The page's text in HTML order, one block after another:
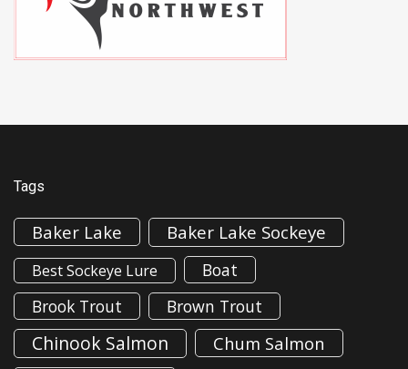
Tags
Baker Lake Baker Lake Sockeye
Best Sockeye Lure
Boat
Brook Trout
Brown Trout
Chinook Salmon Chum Salmon